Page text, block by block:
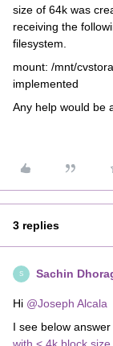
size of 64k was
receiving the
filesystem.
mount: /mnt/
implemented
Any help would be
3 replies
S Sachin
Hi @Joseph Alcala
I see below